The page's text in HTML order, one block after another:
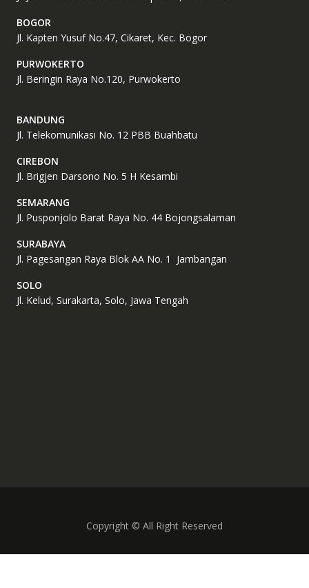
BOGOR
Jl. Kapten Yusuf No.47, Cikaret, Kec. Bogor
PURWOKERTO
Jl. Beringin Raya No.120, Purwokerto
BANDUNG
Jl. Telekomunikasi No. 12 PBB Buahbatu
CIREBON
Jl. Brigjen Darsono No. 5 H Kesambi
SEMARANG
Jl. Pusponjolo Barat Raya No. 44 Bojongsalaman
SURABAYA
Jl. Pagesangan Raya Blok AA No. 1 Jambangan
SOLO
Jl. Kelud, Surakarta, Solo, Jawa Tengah
Copyright © All Right Reserved